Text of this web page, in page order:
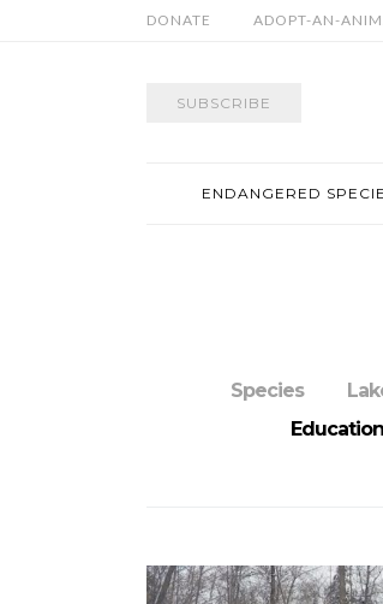
DONATE ADOPT-AN-
SUBSCRIBE
ENDANGERED
Species